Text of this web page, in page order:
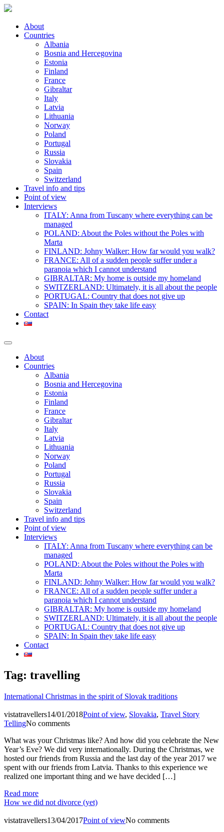
About
Countries
Albania
Bosnia and Hercegovina
Estonia
Finland
France
Gibraltar
Italy
Latvia
Lithuania
Norway
Poland
Portugal
Russia
Slovakia
Spain
Switzerland
Travel info and tips
Point of view
Interviews
ITALY: Anna from Tuscany where everything can be
managed
POLAND: About the Poles without the Poles with
Marta
FINLAND: Johny Walker: How far would you walk?
FRANCE: All of a sudden people suffer under a
paranoia which I cannot understand
GIBRALTAR: My home is outside my homeland
SWITZERLAND: Ultimately, it is all about the people
PORTUGAL: Country that does not give up
SPAIN: In Spain they take life easy
Contact
About
Countries
Albania
Bosnia and Hercegovina
Estonia
Finland
France
Gibraltar
Italy
Latvia
Lithuania
Norway
Poland
Portugal
Russia
Slovakia
Spain
Switzerland
Travel info and tips
Point of view
Interviews
ITALY: Anna from Tuscany where everything can be
managed
POLAND: About the Poles without the Poles with
Marta
FINLAND: Johny Walker: How far would you walk?
FRANCE: All of a sudden people suffer under a
paranoia which I cannot understand
GIBRALTAR: My home is outside my homeland
SWITZERLAND: Ultimately, it is all about the people
PORTUGAL: Country that does not give up
SPAIN: In Spain they take life easy
Contact
Tag: travelling
International Christmas in the spirit of Slovak traditions
vistatravellers14/01/2018Point of view, Slovakia, Travel Story
TellingNo comments
What was your Christmas like? And how did you celebrate the New
Year’s Eve? We did very internationally. During the Christmas, we
hosted our friends from Russia and the last day of the year 2017 we
spent with our friends from Latvia. Thanks to this experience we
realized one important thing and we have decided […]
Read more
How we did not divorce (yet)
vistatravellers13/04/2017Point of viewNo comments